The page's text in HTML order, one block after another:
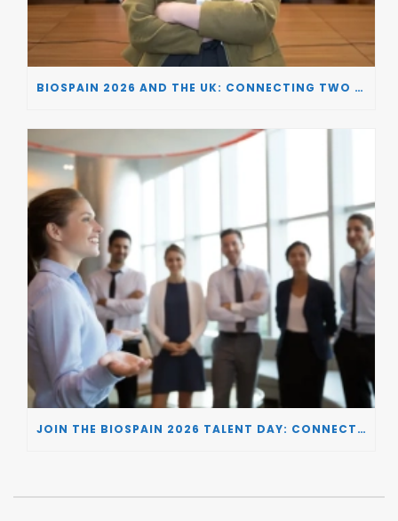
BIOSPAIN 2026 AND THE UK: CONNECTING TWO LEADING BIOTECH ECOSYSTEMS TO DRIVE INNOVATION AND INVESTMENT
JOIN THE BIOSPAIN 2026 TALENT DAY: CONNECTING BIOTECH COMPANIES WITH SPECIALIZED TALENT